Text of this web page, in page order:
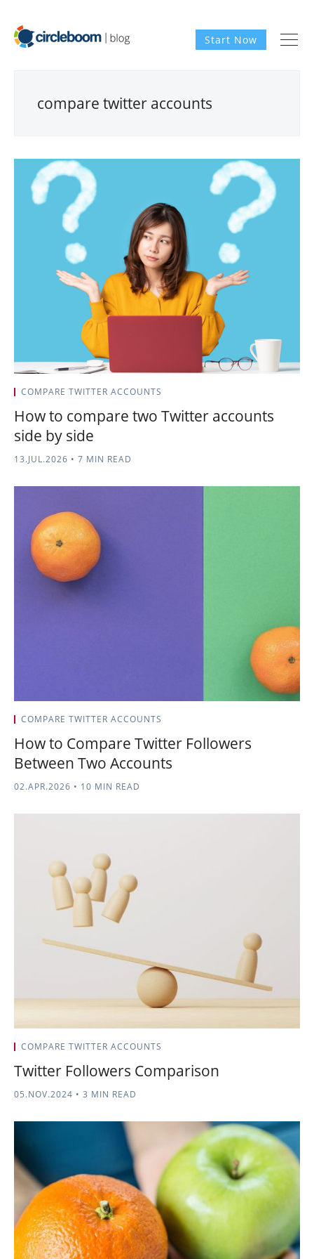
Start Now
compare twitter accounts
COMPARE TWITTER ACCOUNTS
How to compare two Twitter accounts
side by side
13.JUL.2026 • 7 MIN READ
COMPARE TWITTER ACCOUNTS
How to Compare Twitter Followers
Between Two Accounts
02.APR.2026 • 10 MIN READ
COMPARE TWITTER ACCOUNTS
Twitter Followers Comparison
05.NOV.2024 • 3 MIN READ